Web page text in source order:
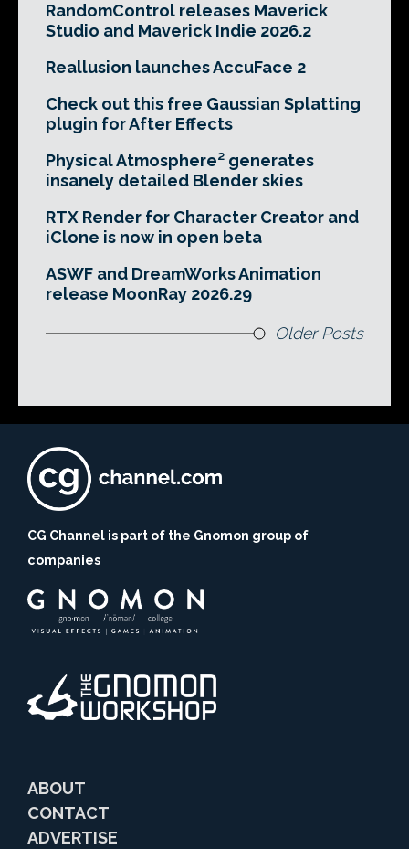
RandomControl releases Maverick
Studio and Maverick Indie 2026.2
Reallusion launches AccuFace 2
Check out this free Gaussian Splatting
plugin for After Effects
Physical Atmosphere² generates
insanely detailed Blender skies
RTX Render for Character Creator and
iClone is now in open beta
ASWF and DreamWorks Animation
release MoonRay 2026.29
Older Posts
CG Channel is part of the Gnomon group of
companies
ABOUT
CONTACT
ADVERTISE